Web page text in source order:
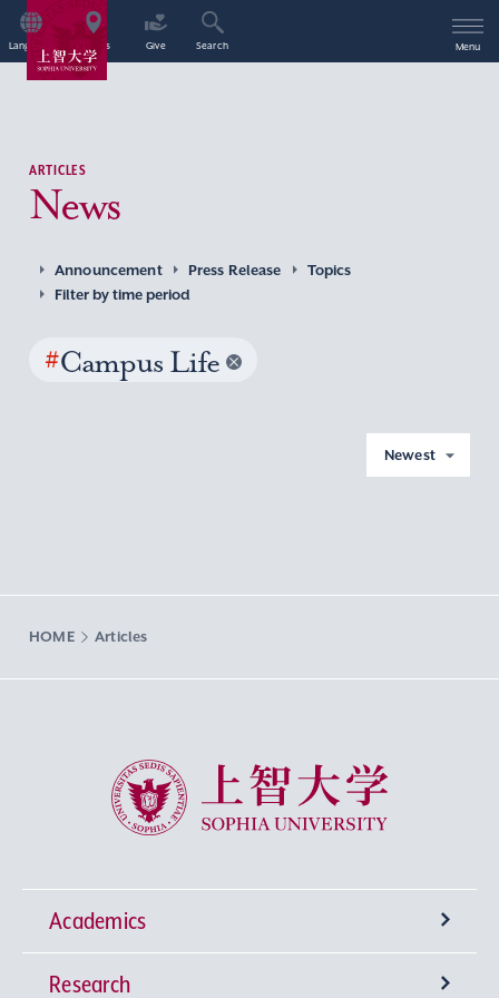
Language Access Give Search Menu
ARTICLES
News
Announcement Press Release
Topics
Filter by time period
#Campus Life
Newest
HOME Articles
Sophia University
Academics
Undergraduate Programs
Research